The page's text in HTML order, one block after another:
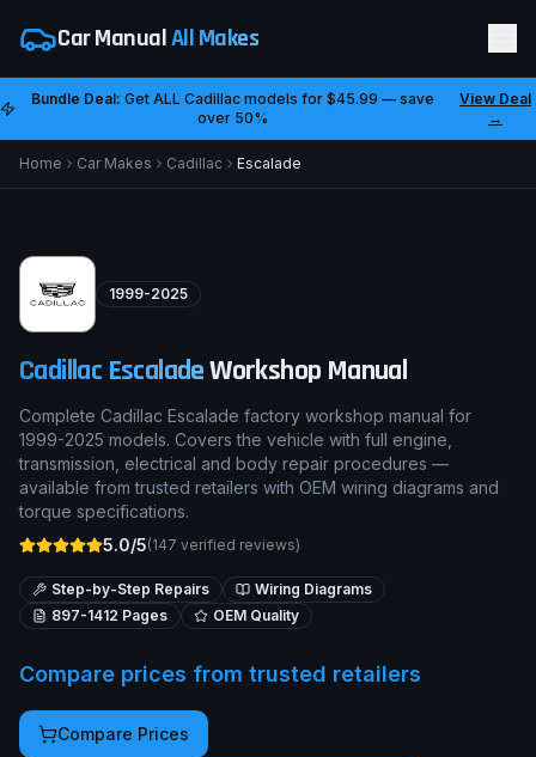
Car ManualAll Makes
Bundle Deal: Get ALL Cadillacmodels for $45.99 — save
over 50%
View Deal
→
Home Car Makes Cadillac Escalade
1999-2025
Cadillac EscaladeWorkshop Manual
Complete Cadillac Escalade factory workshop manual for
1999-2025 models. Covers the vehicle with full engine,
transmission, electrical and body repair procedures —
available from trusted retailers with OEM wiring diagrams and
torque specifications.
5.0/5(147 verified reviews)
Step-by-Step Repairs
Wiring Diagrams
897-1412 Pages OEM Quality
Compare prices from trusted retailers
Compare Prices